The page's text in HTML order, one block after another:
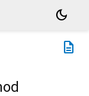
dark_mode
description